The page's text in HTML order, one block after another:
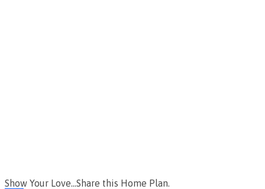
Show Your Love...Share this Home Plan.